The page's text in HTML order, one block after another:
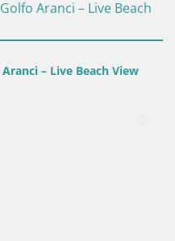
– Live Beach View